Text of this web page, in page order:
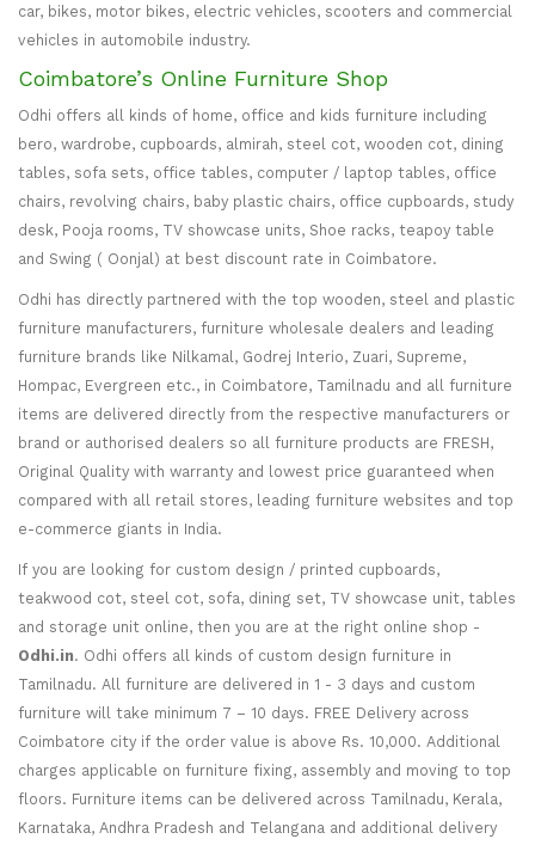
car, bikes, motor bikes, electric vehicles, scooters and commercial
vehicles in automobile industry.
Coimbatore’s Online Furniture Shop
Odhi offers all kinds of home, office and kids furniture including
bero, wardrobe, cupboards, almirah, steel cot, wooden cot, dining
tables, sofa sets, office tables, computer / laptop tables, office
chairs, revolving chairs, baby plastic chairs, office cupboards, study
desk, Pooja rooms, TV showcase units, Shoe racks, teapoy table
and Swing ( Oonjal) at best discount rate in Coimbatore.
Odhi has directly partnered with the top wooden, steel and plastic
furniture manufacturers, furniture wholesale dealers and leading
furniture brands like Nilkamal, Godrej Interio, Zuari, Supreme,
Hompac, Evergreen etc., in Coimbatore, Tamilnadu and all furniture
items are delivered directly from the respective manufacturers or
brand or authorised dealers so all furniture products are FRESH,
Original Quality with warranty and lowest price guaranteed when
compared with all retail stores, leading furniture websites and top
e-commerce giants in India.
If you are looking for custom design / printed cupboards,
teakwood cot, steel cot, sofa, dining set, TV showcase unit, tables
and storage unit online, then you are at the right online shop -
Odhi.in. Odhi offers all kinds of custom design furniture in
Tamilnadu. All furniture are delivered in 1 - 3 days and custom
furniture will take minimum 7 – 10 days. FREE Delivery across
Coimbatore city if the order value is above Rs. 10,000. Additional
charges applicable on furniture fixing, assembly and moving to top
floors. Furniture items can be delivered across Tamilnadu, Kerala,
Karnataka, Andhra Pradesh and Telangana and additional delivery